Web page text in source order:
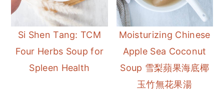
Si Shen Tang: TCM
Four Herbs Soup for
Spleen Health
Moisturizing Chinese
Apple Sea Coconut
Soup 雪梨蘋果海底椰
玉竹無花果湯